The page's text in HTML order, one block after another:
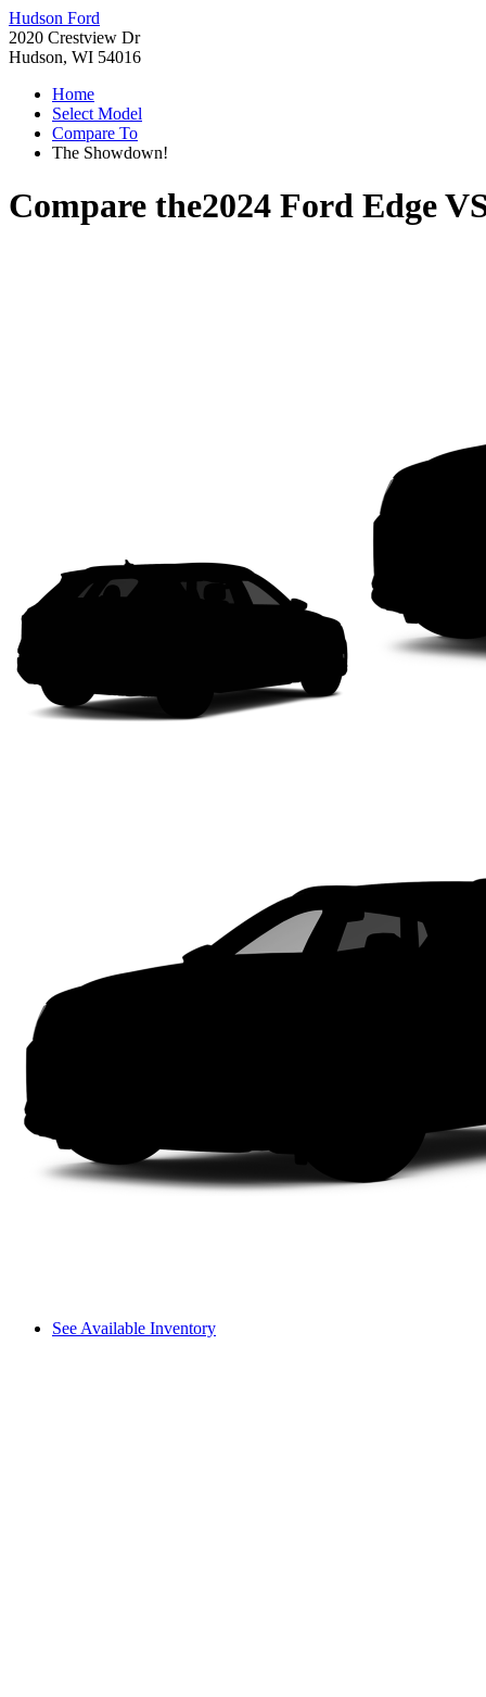
Hudson Ford
2020 Crestview Dr
Hudson, WI 54016
Home
Select Model
Compare To
The Showdown!
Compare the2024 Ford Edge
See Available Inventory